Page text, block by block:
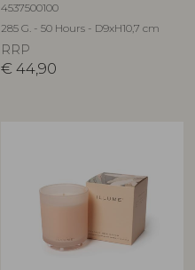
4537500100
285 G. - 50 Hours - D9xH10,7 cm
RRP
€ 44,90